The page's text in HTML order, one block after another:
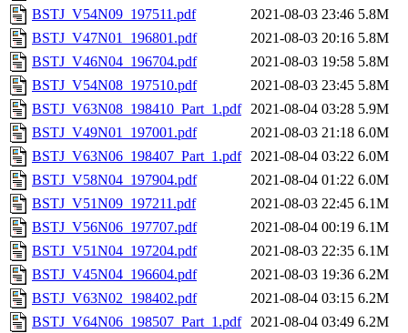
BSTJ_V54N09_197511.pdf
2021-08-03 23:46 5.8M
BSTJ_V47N01_196801.pdf
2021-08-03 20:16 5.8M
BSTJ_V46N04_196704.pdf
2021-08-03 19:58 5.8M
BSTJ_V54N08_197510.pdf
2021-08-03 23:45 5.8M
BSTJ_V63N08_198410_Part_1.pdf 2021-08-04 03:28 5.9M
BSTJ_V49N01_197001.pdf
2021-08-03 21:18 6.0M
BSTJ_V63N06_198407_Part_1.pdf 2021-08-04 03:22 6.0M
BSTJ_V58N04_197904.pdf
2021-08-04 01:22 6.0M
BSTJ_V51N09_197211.pdf
2021-08-03 22:45 6.1M
BSTJ_V56N06_197707.pdf
2021-08-04 00:19 6.1M
BSTJ_V51N04_197204.pdf
2021-08-03 22:35 6.1M
BSTJ_V45N04_196604.pdf
2021-08-03 19:36 6.2M
BSTJ_V63N02_198402.pdf
2021-08-04 03:15 6.2M
BSTJ_V64N06_198507_Part_1.pdf 2021-08-04 03:49 6.2M